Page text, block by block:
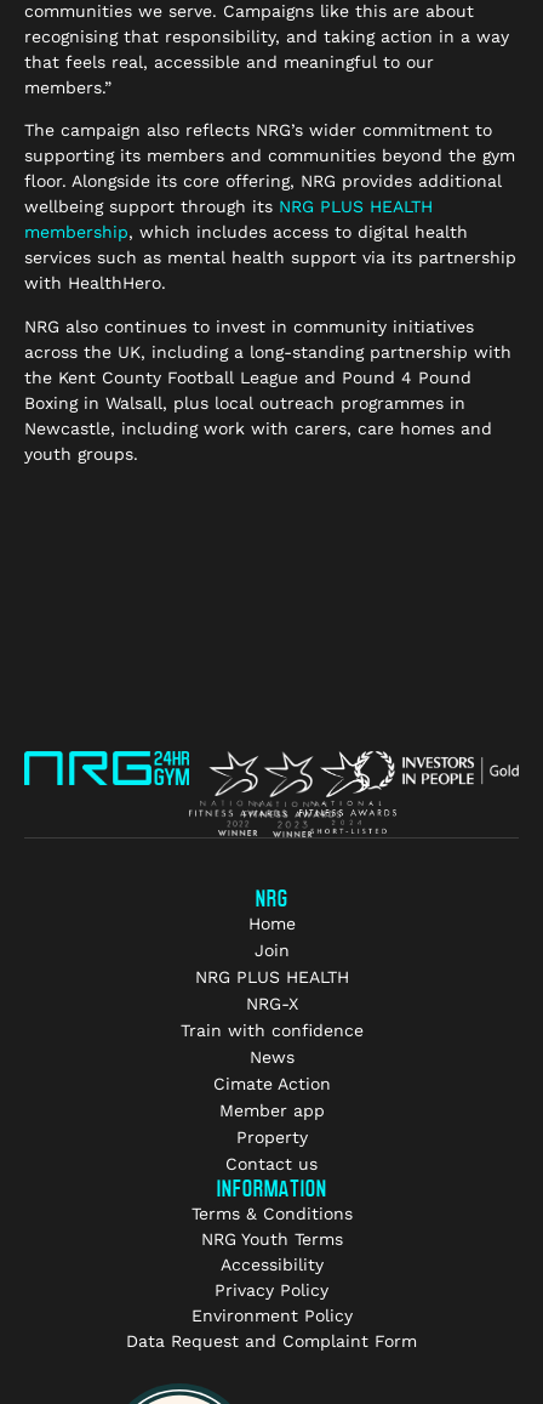
communities we serve. Campaigns like this are about
recognising that responsibility, and taking action in a way
that feels real, accessible and meaningful to our
members.”
The campaign also reflects NRG’s wider commitment to
supporting its members and communities beyond the gym
floor. Alongside its core offering, NRG provides additional
wellbeing support through its NRG PLUS HEALTH
membership, which includes access to digital health
services such as mental health support via its partnership
with HealthHero.
NRG also continues to invest in community initiatives
across the UK, including a long-standing partnership with
the Kent County Football League and Pound 4 Pound
Boxing in Walsall, plus local outreach programmes in
Newcastle, including work with carers, care homes and
youth groups.
NRG
Home
Join
NRG PLUS HEALTH
NRG-X
Train with confidence
News
Cimate Action
Member app
Property
Contact us
INFORMATION
Terms & Conditions
NRG Youth Terms
Accessibility
Privacy Policy
Environment Policy
Data Request and Complaint Form